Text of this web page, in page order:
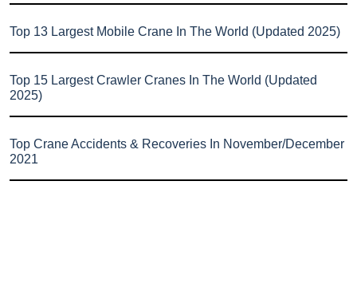
Top 13 Largest Mobile Crane In The World (Updated 2025)
Top 15 Largest Crawler Cranes In The World (Updated
2025)
Top Crane Accidents & Recoveries In November/December
2021